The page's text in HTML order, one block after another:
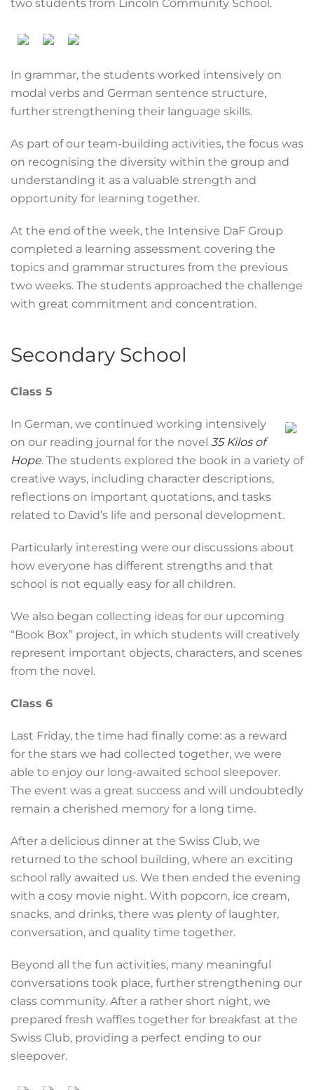
two students from Lincoln Community School.
In grammar, the students worked intensively on
modal verbs and German sentence structure,
further strengthening their language skills.
As part of our team-building activities, the focus was
on recognising the diversity within the group and
understanding it as a valuable strength and
opportunity for learning together.
At the end of the week, the Intensive DaF Group
completed a learning assessment covering the
topics and grammar structures from the previous
two weeks. The students approached the challenge
with great commitment and concentration.
Secondary School
Class 5
In German, we continued working intensively
on our reading journal for the novel 35 Kilos of
Hope. The students explored the book in a variety of
creative ways, including character descriptions,
reflections on important quotations, and tasks
related to David’s life and personal development.
Particularly interesting were our discussions about
how everyone has different strengths and that
school is not equally easy for all children.
We also began collecting ideas for our upcoming
“Book Box” project, in which students will creatively
represent important objects, characters, and scenes
from the novel.
Class 6
Last Friday, the time had finally come: as a reward
for the stars we had collected together, we were
able to enjoy our long-awaited school sleepover.
The event was a great success and will undoubtedly
remain a cherished memory for a long time.
After a delicious dinner at the Swiss Club, we
returned to the school building, where an exciting
school rally awaited us. We then ended the evening
with a cosy movie night. With popcorn, ice cream,
snacks, and drinks, there was plenty of laughter,
conversation, and quality time together.
Beyond all the fun activities, many meaningful
conversations took place, further strengthening our
class community. After a rather short night, we
prepared fresh waffles together for breakfast at the
Swiss Club, providing a perfect ending to our
sleepover.